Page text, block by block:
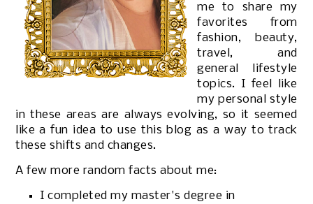
me to share my
favorites from
fashion, beauty,
travel, and
general lifestyle
topics. I feel like
my personal style
in these areas are always evolving, so it seemed
like a fun idea to use this blog as a way to track
these shifts and changes.
A few more random facts about me:
I completed my master's degree in